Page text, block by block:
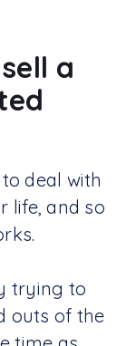
a
deal with
life, and so
trying to
outs of the